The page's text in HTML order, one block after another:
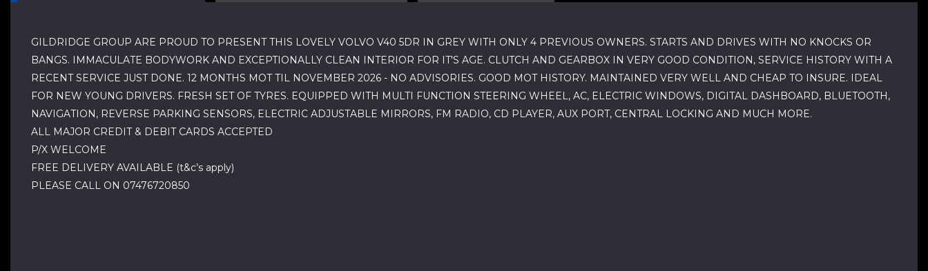
GILDRIDGE GROUP ARE PROUD TO PRESENT THIS LOVELY VOLVO V40 5DR IN GREY WITH ONLY 4 PREVIOUS OWNERS. STARTS AND DRIVES WITH NO KNOCKS OR
BANGS. IMMACULATE BODYWORK AND EXCEPTIONALLY CLEAN INTERIOR FOR IT'S AGE. CLUTCH AND GEARBOX IN VERY GOOD CONDITION, SERVICE HISTORY WITH A
RECENT SERVICE JUST DONE. 12 MONTHS MOT TIL NOVEMBER 2026 - NO ADVISORIES. GOOD MOT HISTORY. MAINTAINED VERY WELL AND CHEAP TO INSURE. IDEAL
FOR NEW YOUNG DRIVERS. FRESH SET OF TYRES. EQUIPPED WITH MULTI FUNCTION STEERING WHEEL, AC, ELECTRIC WINDOWS, DIGITAL DASHBOARD, BLUETOOTH,
NAVIGATION, REVERSE PARKING SENSORS, ELECTRIC ADJUSTABLE MIRRORS, FM RADIO, CD PLAYER, AUX PORT, CENTRAL LOCKING AND MUCH MORE.
ALL MAJOR CREDIT & DEBIT CARDS ACCEPTED
P/X WELCOME
FREE DELIVERY AVAILABLE (t&c’s apply)
PLEASE CALL ON 07476720850